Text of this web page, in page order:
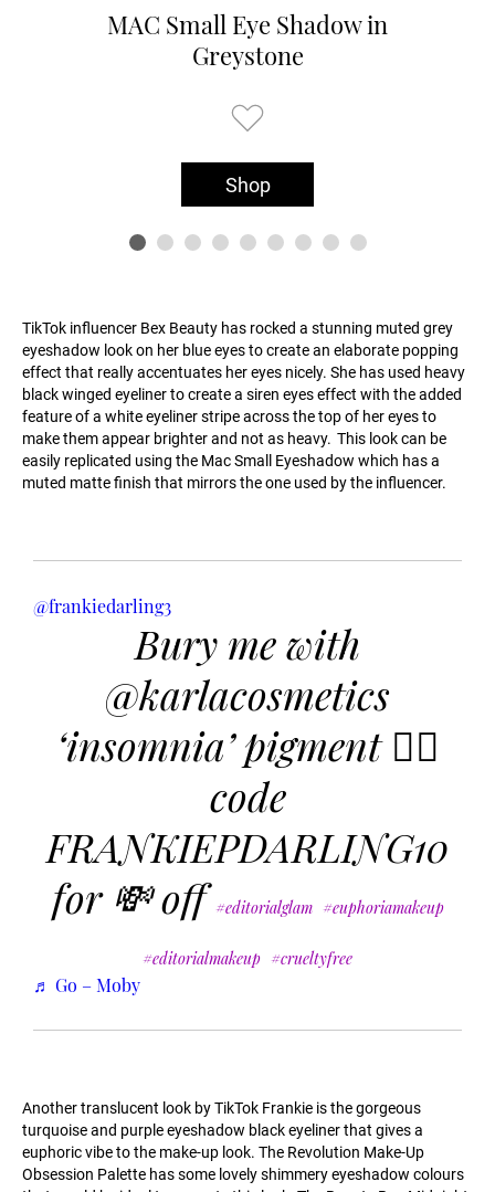
MAC Small Eye Shadow in
Greystone
Shop
TikTok influencer Bex Beauty has rocked a stunning muted grey
eyeshadow look on her blue eyes to create an elaborate popping
effect that really accentuates her eyes nicely. She has used heavy
black winged eyeliner to create a siren eyes effect with the added
feature of a white eyeliner stripe across the top of her eyes to
make them appear brighter and not as heavy. This look can be
easily replicated using the Mac Small Eyeshadow which has a
muted matte finish that mirrors the one used by the influencer.
@frankiedarling3
Bury me with
@karlacosmetics
‘insomnia’ pigment ❤️‍🔥
code
FRANKIEPDARLING10
for 💸 off#editorialglam #euphoriamakeup
#editorialmakeup #crueltyfree
♬ Go – Moby
Another translucent look by TikTok Frankie is the gorgeous
turquoise and purple eyeshadow black eyeliner that gives a
euphoric vibe to the make-up look. The Revolution Make-Up
Obsession Palette has some lovely shimmery eyeshadow colours